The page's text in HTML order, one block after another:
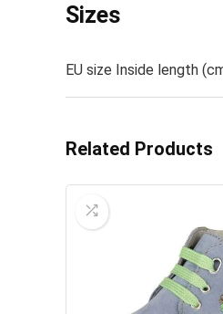
Sizes
EU size Inside length
Related Products